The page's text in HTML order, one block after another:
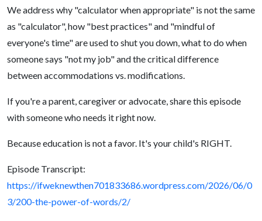
We address why "calculator when appropriate" is not the same
as "calculator", how "best practices" and "mindful of
everyone's time" are used to shut you down, what to do when
someone says "not my job" and the critical difference
between accommodations vs. modifications.
If you're a parent, caregiver or advocate, share this episode
with someone who needs it right now.
Because education is not a favor. It's your child's RIGHT.
Episode Transcript:
https://ifweknewthen701833686.wordpress.com/2026/06/0
3/200-the-power-of-words/2/